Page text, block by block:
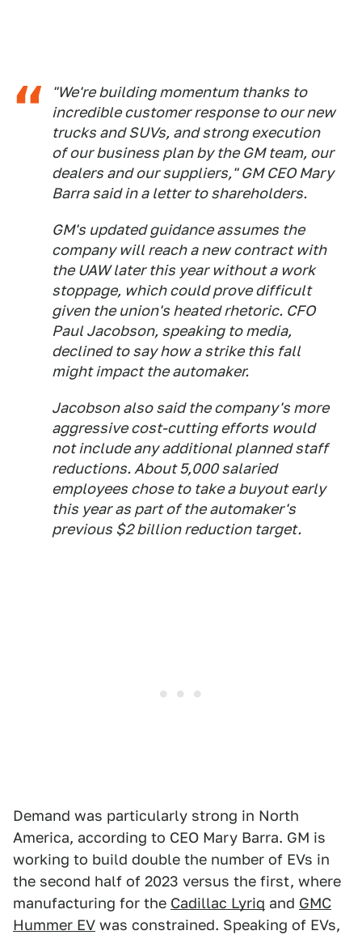
"We're building momentum thanks to
incredible customer response to our new
trucks and SUVs, and strong execution
of our business plan by the GM team, our
dealers and our suppliers," GM CEO Mary
Barra said in a letter to shareholders.
GM's updated guidance assumes the
company will reach a new contract with
the UAW later this year without a work
stoppage, which could prove difficult
given the union's heated rhetoric. CFO
Paul Jacobson, speaking to media,
declined to say how a strike this fall
might impact the automaker.
Jacobson also said the company's more
aggressive cost-cutting efforts would
not include any additional planned staff
reductions. About 5,000 salaried
employees chose to take a buyout early
this year as part of the automaker's
previous $2 billion reduction target.
Demand was particularly strong in North
America, according to CEO Mary Barra. GM is
working to build double the number of EVs in
the second half of 2023 versus the first, where
manufacturing for the Cadillac Lyriq and GMC
Hummer EV was constrained. Speaking of EVs,